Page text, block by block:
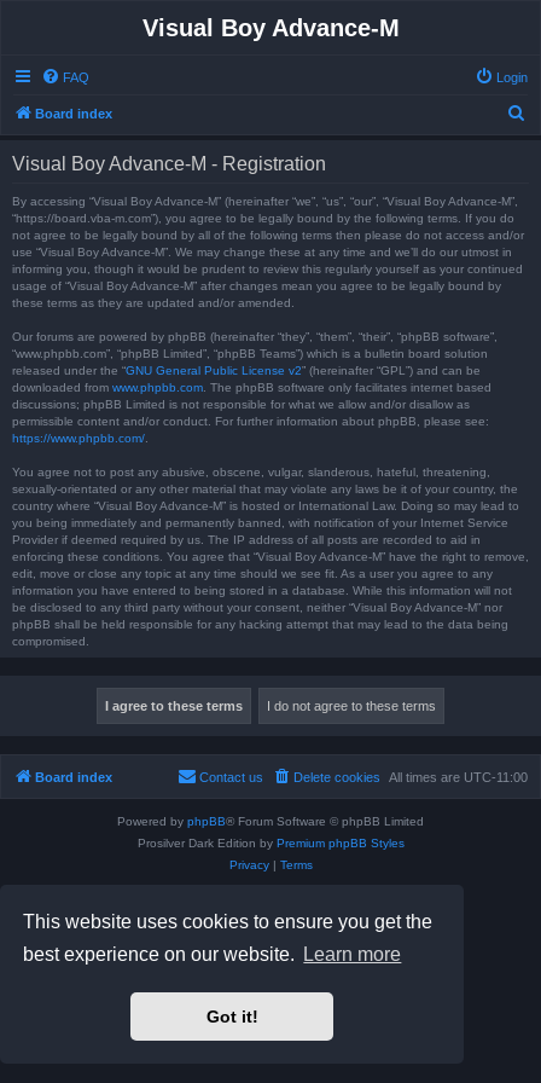
This website uses cookies to ensure you get the
best experience on our website.
Learn more
Got it!
Visual Boy Advance-M
FAQ Login
Board index
Visual Boy Advance-M - Registration
By accessing “Visual Boy Advance-M” (hereinafter “we”, “us”, “our”, “Visual Boy Advance-M”,
“https://board.vba-m.com”), you agree to be legally bound by the following terms. If you do
not agree to be legally bound by all of the following terms then please do not access and/or
use “Visual Boy Advance-M”. We may change these at any time and we’ll do our utmost in
informing you, though it would be prudent to review this regularly yourself as your continued
usage of “Visual Boy Advance-M” after changes mean you agree to be legally bound by
these terms as they are updated and/or amended.
Our forums are powered by phpBB (hereinafter “they”, “them”, “their”, “phpBB software”,
“www.phpbb.com”, “phpBB Limited”, “phpBB Teams”) which is a bulletin board solution
released under the “GNU General Public License v2” (hereinafter “GPL”) and can be
downloaded from www.phpbb.com . The phpBB software only facilitates internet based
discussions; phpBB Limited is not responsible for what we allow and/or disallow as
permissible content and/or conduct. For further information about phpBB, please see:
https://www.phpbb.com/
You agree not to post any abusive, obscene, vulgar, slanderous, hateful, threatening,
sexually-orientated or any other material that may violate any laws be it of your country, the
country where “Visual Boy Advance-M” is hosted or International Law. Doing so may lead to
you being immediately and permanently banned, with notification of your Internet Service
Provider if deemed required by us. The IP address of all posts are recorded to aid in
enforcing these conditions. You agree that “Visual Boy Advance-M” have the right to remove,
edit, move or close any topic at any time should we see fit. As a user you agree to any
information you have entered to being stored in a database. While this information will not
be disclosed to any third party without your consent, neither “Visual Boy Advance-M” nor
phpBB shall be held responsible for any hacking attempt that may lead to the data being
compromised.
Board index All times are UTC-11:00
Delete cookies
Contact us
Powered by phpBB® Forum Software © phpBB Limited
Prosilver Dark Edition by Premium phpBB Styles
Privacy| Terms